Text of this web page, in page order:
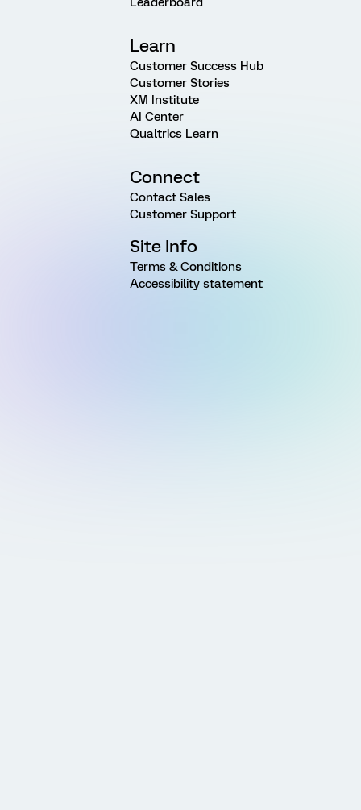
Learn
Customer Success Hub
Customer Stories
XM Institute
AI Center
Qualtrics Learn
Connect
Contact Sales
Customer Support
Site Info
Terms & Conditions
Accessibility statement